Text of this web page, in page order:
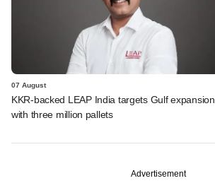
07 August
KKR-backed LEAP India targets Gulf expansion
with three million pallets
Advertisement